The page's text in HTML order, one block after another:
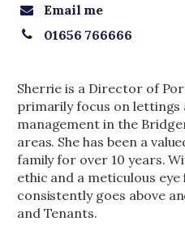
Email me
01656 766666
Sherrie is a Director of
primarily focus on
management in the
areas. She has been a
family for over 10 years.
ethic and a meticulous
consistently goes above
and Tenants.